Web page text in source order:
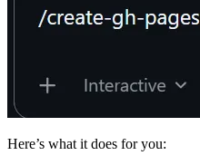
Here’s what it does for you: